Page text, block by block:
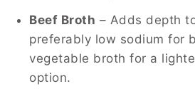
Beef Broth – Adds depth
preferably low sodium for
vegetable broth for a
option.